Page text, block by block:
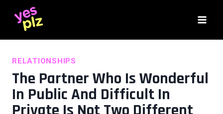
content
RELATIONSHIPS
The Partner Who Is Wonderful
In Public And Difficult In